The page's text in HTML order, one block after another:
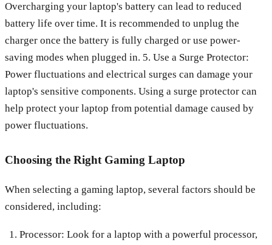
Overcharging your laptop's battery can lead to reduced
battery life over time. It is recommended to unplug the
charger once the battery is fully charged or use power-
saving modes when plugged in. 5. Use a Surge Protector:
Power fluctuations and electrical surges can damage your
laptop's sensitive components. Using a surge protector can
help protect your laptop from potential damage caused by
power fluctuations.
Choosing the Right Gaming Laptop
When selecting a gaming laptop, several factors should be
considered, including:
Processor: Look for a laptop with a powerful processor,